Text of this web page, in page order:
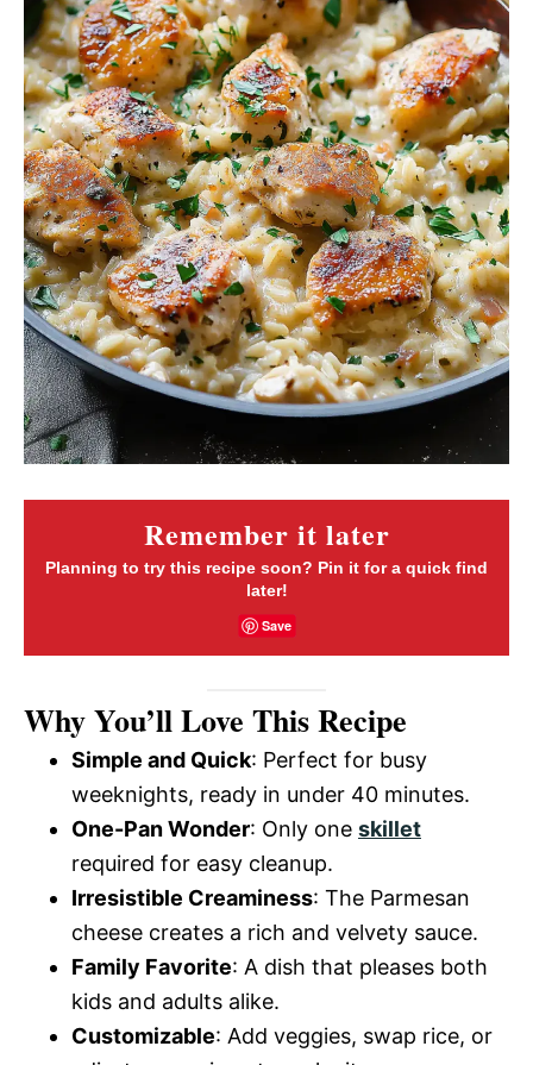
Remember it later
Planning to try this recipe soon? Pin it for a quick find
later!
Save
Why You’ll Love This Recipe
Simple and Quick: Perfect for busy
weeknights, ready in under 40 minutes.
One-Pan Wonder: Only one skillet
required for easy cleanup.
Irresistible Creaminess: The Parmesan
cheese creates a rich and velvety sauce.
Family Favorite: A dish that pleases both
kids and adults alike.
Customizable: Add veggies, swap rice, or